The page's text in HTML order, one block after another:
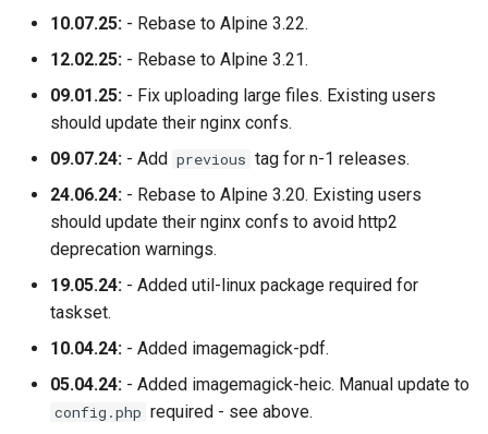
10.07.25: - Rebase to Alpine 3.22.
12.02.25: - Rebase to Alpine 3.21.
09.01.25: - Fix uploading large files. Existing users
should update their nginx confs.
09.07.24: - Add previous tag for n-1 releases.
24.06.24: - Rebase to Alpine 3.20. Existing users
should update their nginx confs to avoid http2
deprecation warnings.
19.05.24: - Added util-linux package required for
taskset.
10.04.24: - Added imagemagick-pdf.
05.04.24: - Added imagemagick-heic. Manual update to
config.php required - see above.